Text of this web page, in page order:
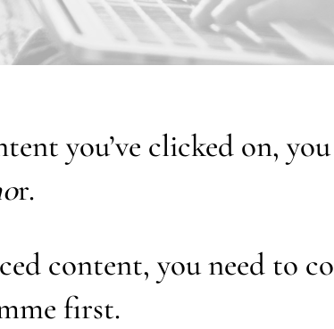
you’ve clicked on,
r.
content, you need to
first.